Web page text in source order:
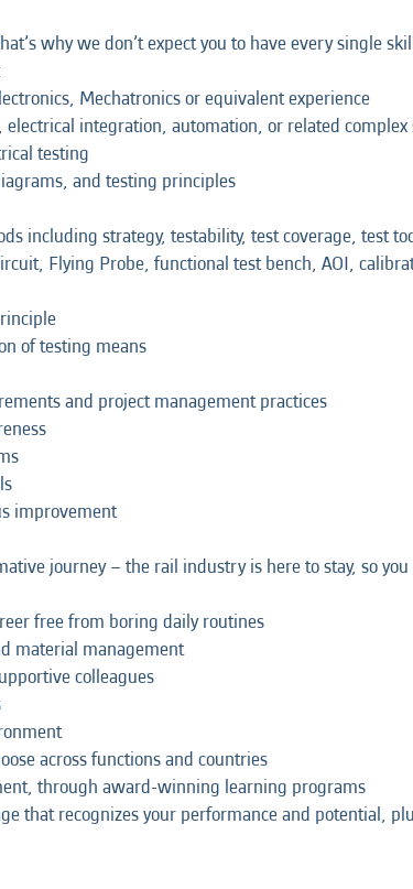
why we don’t expect you to have every single
Mechatronics or equivalent experience
integration, automation, or related complex
testing
and testing principles
including strategy, testability, test coverage, test
Flying Probe, functional test bench, AOI,
of testing means
and project management practices
improvement
journey – the rail industry is here to stay, so
free from boring daily routines
material management
colleagues
across functions and countries
through award-winning learning programs
that recognizes your performance and potential,